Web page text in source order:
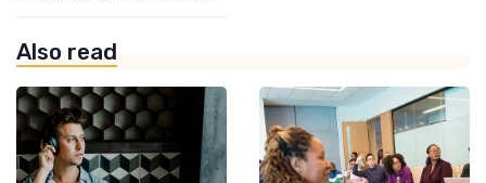
Also read